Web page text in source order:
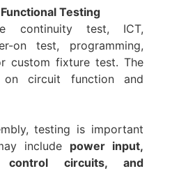
Testing
continuity test, ICT,
on test, programming,
custom fixture test. The
circuit function and
testing is important
include power input,
control circuits, and